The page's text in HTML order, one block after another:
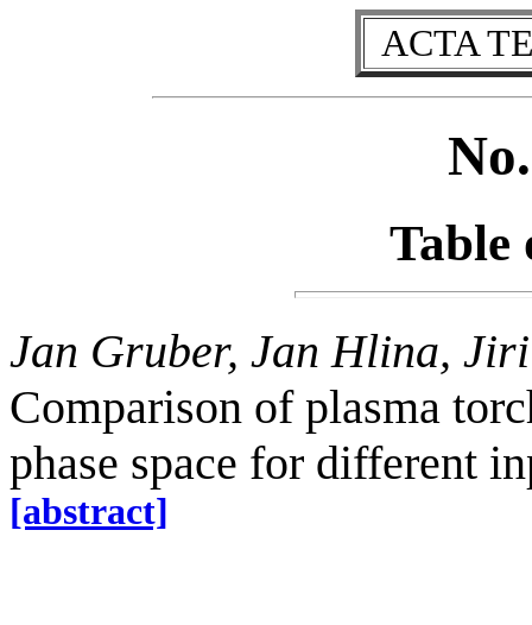
ACTA
Table
Jan Gruber, Jan Hlina, Jiri
Comparison of plasma
phase space for different
[abstract]